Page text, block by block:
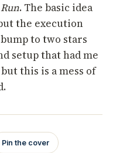
. The basic idea
the execution
to two stars
setup that had me
this is a mess of
Pin the cover